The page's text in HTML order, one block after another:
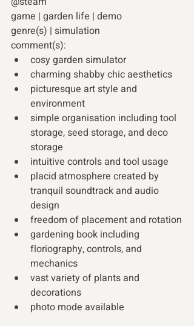
game | garden life | demo
genre(s) | simulation
comment(s):
cosy garden simulator
charming shabby chic aesthetics
picturesque art style and
environment
simple organisation including tool
storage, seed storage, and deco
storage
intuitive controls and tool usage
placid atmosphere created by
tranquil soundtrack and audio
design
freedom of placement and rotation
gardening book including
floriography, controls, and
mechanics
vast variety of plants and
decorations
photo mode available